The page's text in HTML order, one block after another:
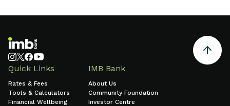
Quick Links
Rates & Fees
Tools & Calculators
Financial Wellbeing
IMB Bank
About Us
Community Foundation
Investor Centre